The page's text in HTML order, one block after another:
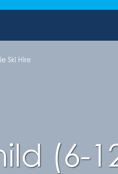
Ski Hire
(6-